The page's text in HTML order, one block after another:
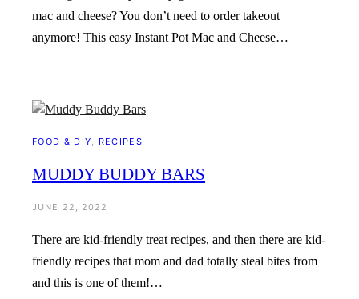
mac and cheese? You don’t need to order takeout
anymore! This easy Instant Pot Mac and Cheese…
FOOD & DIY, RECIPES
MUDDY BUDDY BARS
JUNE 22, 2022
There are kid-friendly treat recipes, and then there are kid-
friendly recipes that mom and dad totally steal bites from
and this is one of them!…